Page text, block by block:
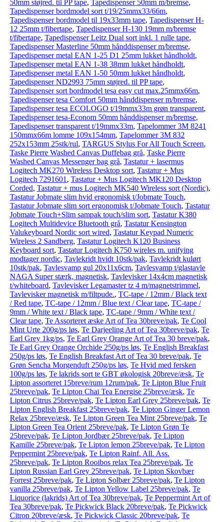
50mm støjred. til PP tape, Tapedispenser 50mm m/bremse,
Tapedispenser bordmodel sort t/19/25mmx33/66m,
Tapedispenser bordmodel til 19x33mm tape, Tapedispenser H-
12 25mm t/fibertape, Tapedispenser H-130 19mm m/bremse
t/fibertape, Tapedispenser Leitz Dual sort inkl. 1 rulle tape,
Tapedispenser Masterline 50mm hånddispenser m/bremse,
Tapedispenser metal EAN 1-25 D1 25mm lukket håndholdt,
Tapedispenser metal EAN 1-38 38mm lukket håndholdt,
Tapedispenser metal EAN 1-50 50mm lukket håndholdt,
Tapedispenser ND2993 75mm støjred. til PP tape,
Tapedispenser sort bordmodel tesa easy cut max.25mmx66m,
Tapedispenser tesa Comfort 50mm hånddispenser m/bremse,
Tapedispenser tesa ECOLOGO t/19mmx33m grøn transparent,
Tapedispenser tesa-Econom 50mm hånddispenser m/bremse,
Tapedispenser transparent t/19mmx33m, Tapelommer 3M 8241
150mmx66m lomme 109x154mm, Tapelommer 3M 832
252x153mm 25stk/rul, TARGUS Stylus For All Touch Screen,
Taske Pierre Washed Canvas Duffebag grå, Taske Pierre
Washed Canvas Messenger bag grå, Tastatur + lasermus
Logitech MK270 Wireless Desktop sort, Tastatur + Mus
Logitech 7291601 , Tastatur + Mus Logitech MK120 Desktop
Corded, Tastatur + mus Logitech MK540 Wireless sort (Nordic),
Tastatur Jobmate slim hvid ergonomisk t/Jobmate Touch,
Tastatur Jobmate slim sort ergonomisk t/Jobmate Touch, Tastatur
Jobmate Touch+Slim sampak touch/slim sort, Tastatur K380
Logitech Multidevice Bluetooth grå, Tastatur Kensington
Valukeyboard Nordic sort wired, Tastatur Keypad Numeric
Wireless 2 Sandberg, Tastatur Logitech K120 Business
Keyboard sort, Tastatur Logitech K750 wireles m. unifying
modtager nordic, Tavlekridt hvidt 10stk/pak, Tavlekridt kulørt
10stk/pak, Tavlesvamp gul 20x11x6cm, Tavlesvamp t/glastavle
NAGA Super stærk, magnetisk, Tavlevisker 14x4cm magnetisk
t/whiteboard, Tavlevisker Legamaster tz 4 m/magnetstrimmel,
Tavlevisker magnetisk m/filtpude., TC-tape / 12mm / Black text
/ Red tape, TC-tape / 12mm / Blue text / Clear tape, TC-tape /
9mm / White text / Black tape, TC-tape / 9mm / White text /
Clear tape, Te Assorteret æske Art of Tea 30breve/pak, Te Cool
Mint Urte 200g/ps løs, Te Darjeeling Art of Tea 30breve/pak, Te
Earl Grey 1kg/ps, Te Earl Grey Orange Art of Tea 30 breve/pak,
Te Earl Grey Orange Orchide 250g/ps løs, Te English Breakfast
250g/ps løs, Te English Breakfast Art of Tea 30 breve/pak, Te
Grøn Sencha Morgenduft 250g/ps løs, Te Hvid med fersken
100g/ps løs, Te lakrids sort te GBT økologisk 20breve/æsk, Te
Lipton assorteret 15breve/rum 12rum/pak, Te Lipton Blue Fruit
25breve/pak, Te Lipton Chai Tea Energise 25breve/æsk, Te
Lipton Citrus 25breve/pak, Te Lipton Earl Grey 25breve/pak, Te
Lipton English Breakfast 25breve/pak, Te Lipton Ginger Lemon
Relax 25breve/æsk, Te Lipton Green Tea Mint 25breve/pak, Te
Lipton Green Tea Orient 25breve/pak, Te Lipton Grøn Te
25breve/pak, Te Lipton Jordbær 25breve/pak, Te Lipton
Kamille 25breve/pak, Te Lipton lemon 25breve/pak, Te Lipton
Peppermint 25breve/pak, Te Lipton Rainf. All. Ass.
25breve/pak, Te Lipton Rooibos relax Tea 25breve/pak, Te
Lipton Russian Earl Grey 25breve/pak, Te Lipton Skovbær
Forrest 25breve/pak, Te Lipton Solbær 25breve/pak, Te Lipton
vanilla 25breve/pak, Te Lipton Yellow Label 25breve/pak, Te
Liquorice (lakrids) Art of Tea 30breve/pak, Te Peppermint Art of
Tea 30breve/pak, Te Pickwick Black 20breve/pak, Te Pickwick
Citron 20breve/æsk, Te Pickwick Classic 20breve/pak, Te